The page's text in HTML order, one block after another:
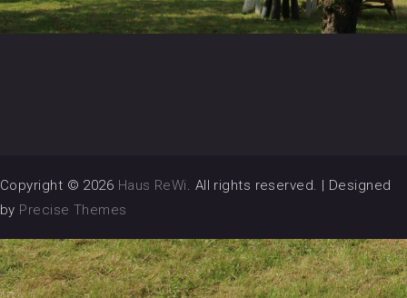
Copyright © 2026 Haus ReWi . All rights reserved. | Designed
by Precise Themes